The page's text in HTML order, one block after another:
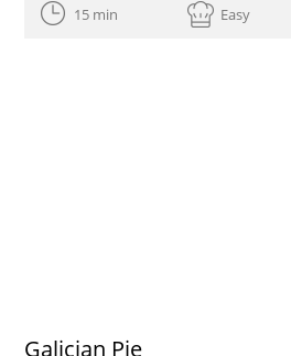
15 min Easy
Galician Pie